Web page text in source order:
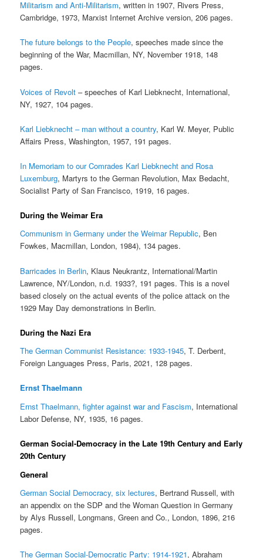
Militarism and Anti-Militarism, written in 1907, Rivers Press,
Cambridge, 1973, Marxist Internet Archive version, 206 pages.
The future belongs to the People, speeches made since the
beginning of the War, Macmillan, NY, November 1918, 148
pages.
Voices of Revolt – speeches of Karl Liebknecht, International,
NY, 1927, 104 pages.
Karl Liebknecht – man without a country, Karl W. Meyer, Public
Affairs Press, Washington, 1957, 191 pages.
In Memoriam to our Comrades Karl Liebknecht and Rosa
Luxemburg, Martyrs to the German Revolution, Max Bedacht,
Socialist Party of San Francisco, 1919, 16 pages.
During the Weimar Era
Communism in Germany under the Weimar Republic, Ben
Fowkes, Macmillan, London, 1984), 134 pages.
Barricades in Berlin, Klaus Neukrantz, International/Martin
Lawrence, NY/London, n.d. 1933?, 191 pages. This is a novel
based closely on the actual events of the police attack on the
1929 May Day demonstrations in Berlin.
During the Nazi Era
The German Communist Resistance: 1933-1945, T. Derbent,
Foreign Languages Press, Paris, 2021, 128 pages.
Ernst Thaelmann
Ernst Thaelmann, fighter against war and Fascism, International
Labor Defense, NY, 1935, 16 pages.
German Social-Democracy in the Late 19th Century and Early
20th Century
General
German Social Democracy, six lectures, Bertrand Russell, with
an appendix on the SDP and the Woman Question in Germany
by Alys Russell, Longmans, Green and Co., London, 1896, 216
pages.
The German Social-Democratic Party: 1914-1921, Abraham